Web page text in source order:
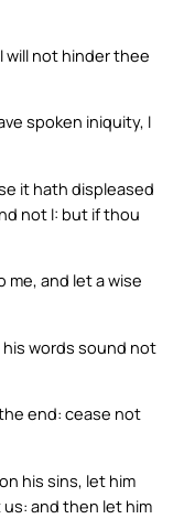
will not hinder thee
spoken iniquity, I
it hath displeased
not I: but if thou
and let a wise
words sound not
end: cease not
his sins, let him
and then let him